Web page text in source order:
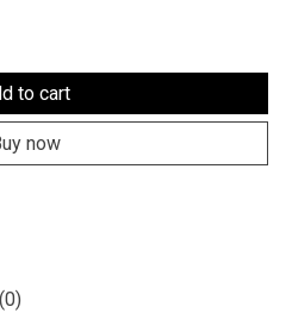
to cart
now